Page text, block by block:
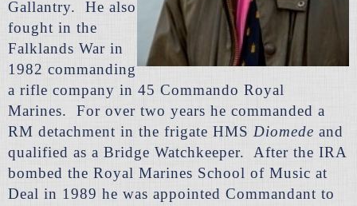
Gallantry. He also
fought in the
Falklands War in
1982 commanding
a rifle company in 45 Commando Royal
Marines. For over two years he commanded a
RM detachment in the frigate HMS Diomede and
qualified as a Bridge Watchkeeper. After the IRA
bombed the Royal Marines School of Music at
Deal in 1989 he was appointed Commandant to